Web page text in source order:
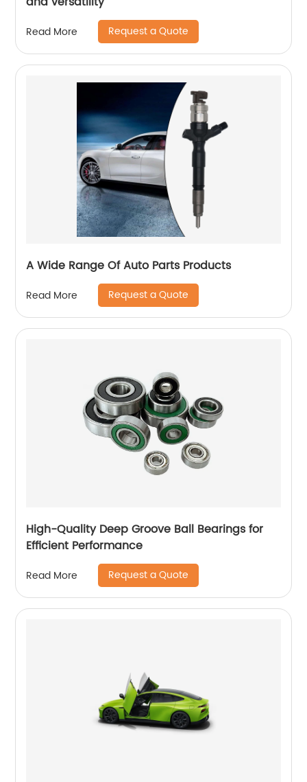
Read More Request a Quote
A Wide Range Of Auto Parts Products
Read More Request a Quote
High-Quality Deep Groove Ball Bearings for
Efficient Performance
Read More Request a Quote